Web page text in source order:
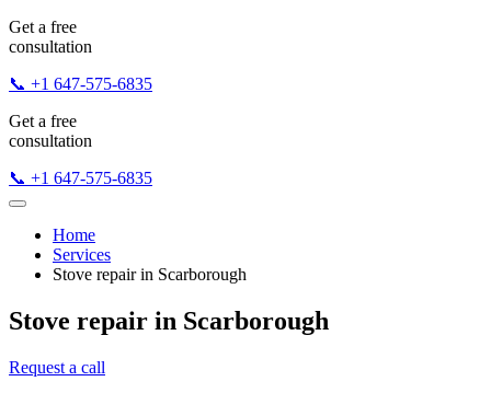
Get a free
consultation
📞 +1 647-575-6835
Get a free
consultation
📞 +1 647-575-6835
Home
Services
Stove repair in Scarborough
Stove repair in Scarborough
Request a call